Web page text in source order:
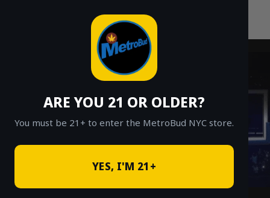
ARE YOU 21 OR OLDER?
You must be 21+ to enter the MetroBud NYC store.
YES, I'M 21+
Fast Weed Delivery in NYC